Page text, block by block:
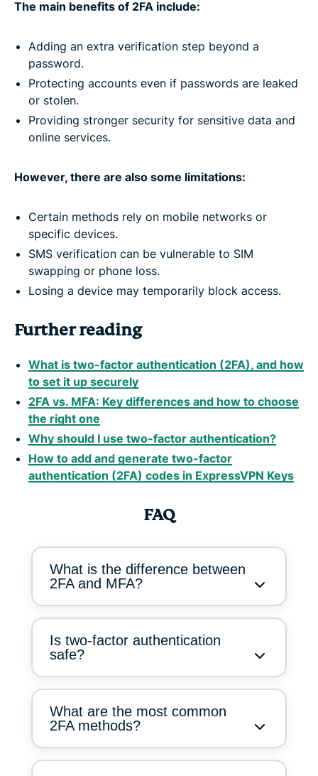
The main benefits of 2FA include:
Adding an extra verification step beyond a
password.
Protecting accounts even if passwords are leaked
or stolen.
Providing stronger security for sensitive data and
online services.
However, there are also some limitations:
Certain methods rely on mobile networks or
specific devices.
SMS verification can be vulnerable to SIM
swapping or phone loss.
Losing a device may temporarily block access.
Further reading
What is two-factor authentication (2FA), and how
to set it up securely
2FA vs. MFA: Key differences and how to choose
the right one
Why should I use two-factor authentication?
How to add and generate two-factor
authentication (2FA) codes in ExpressVPN Keys
FAQ
What is the difference between
2FA and MFA?
Is two-factor authentication
safe?
What are the most common
2FA methods?